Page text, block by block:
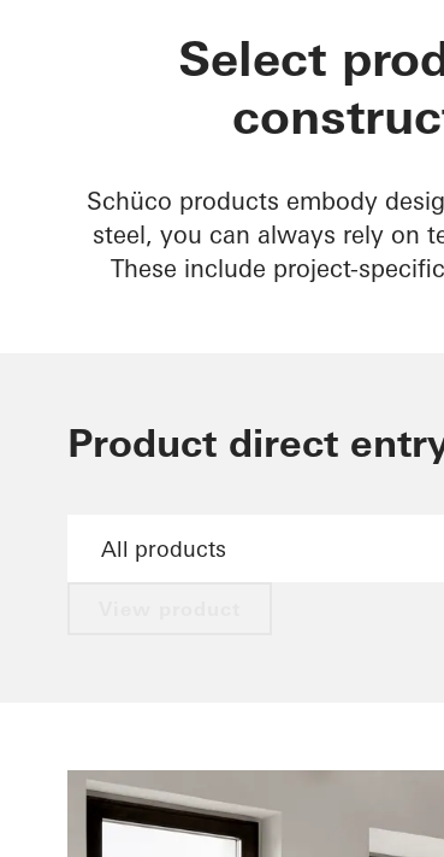
Select
Schüco products embody
steel, you can always rely on
These include project-
Product direct